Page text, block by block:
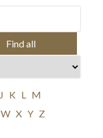
Find all
J K L M
W X Y Z